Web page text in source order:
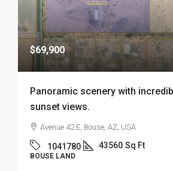
$69,900
Panoramic scenery with
sunset views.
Avenue 42 E, Bouse, AZ, USA
1041780 43560 Sq Ft
BOUSE LAND